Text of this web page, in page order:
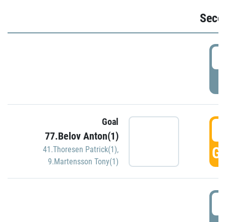
Goal
77.Belov Anton(1)
41.Thoresen Patrick(1),
9.Martensson Tony(1)